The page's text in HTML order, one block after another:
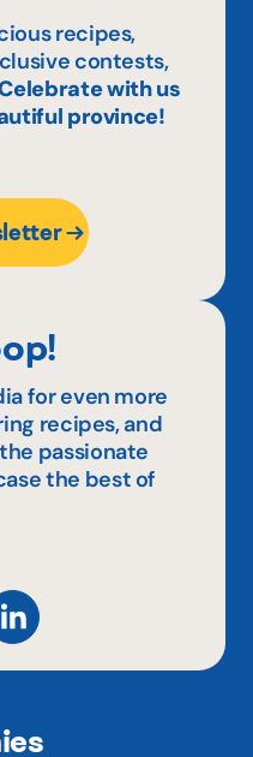
recipes,
contests,
with us
province!
for even more
recipes, and
passionate
the best of